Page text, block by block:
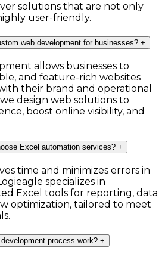
solutions that are not only
user-friendly.
web development for businesses? +
allows businesses to
and feature-rich websites
their brand and operational
design web solutions to
boost online visibility, and
Excel automation services? +
time and minimizes errors in
specializes in
Excel tools for reporting, data
optimization, tailored to meet
process work? +